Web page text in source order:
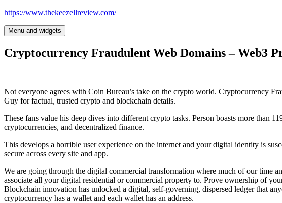
Skip
content
https://www.thekeezellreview.com/
Menu and widgets
Cryptocurrency Fraudulent Web Domains – Web3
Not everyone agrees with Coin Bureau’s take on the crypto world. Cryptocurrency
Guy for factual, trusted crypto and blockchain details.
These fans value his deep dives into different crypto tasks. Person boasts more than
cryptocurrencies, and decentralized finance.
This develops a horrible user experience on the internet and your digital identity is
secure across every site and app.
We are going through the digital commercial transformation where much of our
associate all your digital residential or commercial property to. Prove ownership of
Blockchain innovation has unlocked a digital, self-governing, dispersed ledger that
cryptocurrency has a wallet and each wallet has an address.